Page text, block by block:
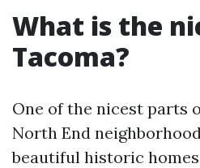
What is the
Tacoma?
One of the nicest parts
North End
beautiful historic